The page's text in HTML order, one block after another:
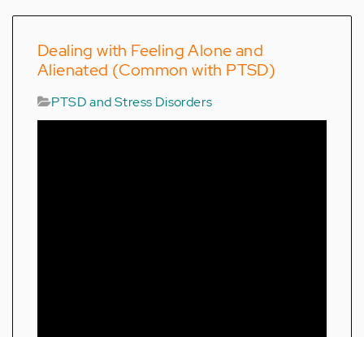
Dealing with Feeling Alone and
Alienated (Common with PTSD)
PTSD and Stress Disorders